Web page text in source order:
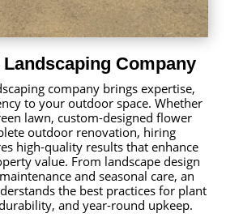
Company
company brings expertise,
to your outdoor space. Whether
lawn, custom-designed flower
outdoor renovation, hiring
high-quality results that enhance
value. From landscape design
and seasonal care, an
the best practices for plant
and year-round upkeep.